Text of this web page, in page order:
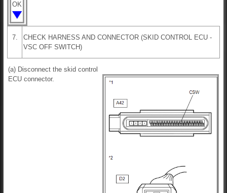
OK
7.
CHECK HARNESS AND CONNECTOR (SKID CONTROL ECU -
VSC OFF SWITCH)
(a) Disconnect the skid control
ECU connector.